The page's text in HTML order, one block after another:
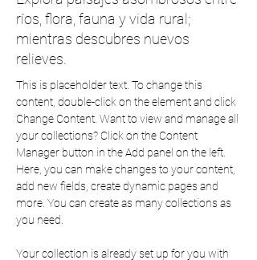
ríos, flora, fauna y vida rural;
mientras descubres nuevos
relieves.
This is placeholder text. To change this
content, double-click on the element and click
Change Content. Want to view and manage all
your collections? Click on the Content
Manager button in the Add panel on the left.
Here, you can make changes to your content,
add new fields, create dynamic pages and
more. You can create as many collections as
you need.
Your collection is already set up for you with